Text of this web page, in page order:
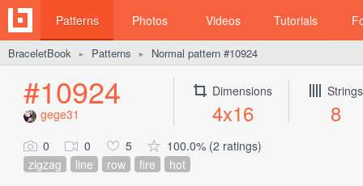
Patterns Photos Videos Tutorials
BraceletBook ► Patterns ► Normal pattern #10924
#10924
gege31
Dimensions
4x16
Strings
8
0 0 5
100.0% (2 ratings)
zigzag
line row fire hot